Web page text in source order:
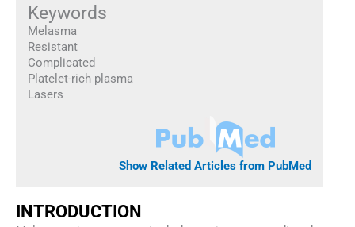
Keywords
Melasma
Resistant
Complicated
Platelet-rich plasma
Lasers
Show Related Articles from PubMed
INTRODUCTION